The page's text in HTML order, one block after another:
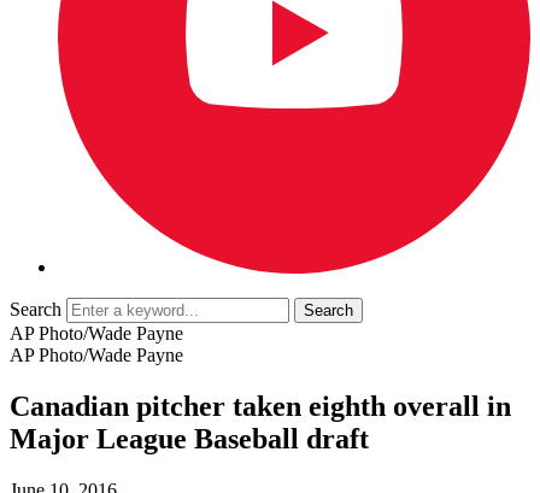
Search
AP Photo/Wade Payne
AP Photo/Wade Payne
Canadian pitcher taken eighth overall in
Major League Baseball draft